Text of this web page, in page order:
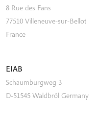
8 Rue des Fans
77510 Villeneuve-sur-Bellot
France
EIAB
Schaumburgweg 3
D-51545 Waldbröl Germany